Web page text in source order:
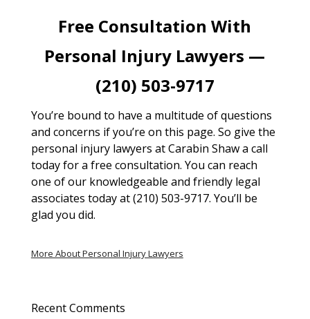
Free Consultation With
Personal Injury Lawyers —
(210) 503-9717
You’re bound to have a multitude of questions
and concerns if you’re on this page. So give the
personal injury lawyers at Carabin Shaw a call
today for a free consultation. You can reach
one of our knowledgeable and friendly legal
associates today at (210) 503-9717. You’ll be
glad you did.
More About Personal Injury Lawyers
Recent Comments